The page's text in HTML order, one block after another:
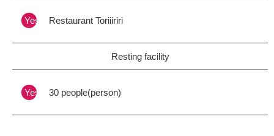
Yes Restaurant Toriiiriri
Resting facility
Yes 30 people(person)